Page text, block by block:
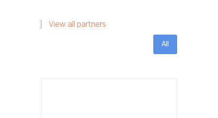
View all partners
All